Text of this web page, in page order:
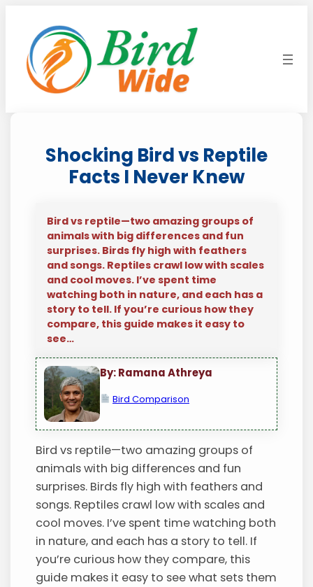
content
Shocking Bird vs Reptile
Facts I Never Knew
Bird vs reptile—two amazing groups of
animals with big differences and fun
surprises. Birds fly high with feathers
and songs. Reptiles crawl low with scales
and cool moves. I’ve spent time
watching both in nature, and each has a
story to tell. If you’re curious how they
compare, this guide makes it easy to
see…
By: Ramana Athreya
Bird Comparison
Bird vs reptile—two amazing groups of
animals with big differences and fun
surprises. Birds fly high with feathers and
songs. Reptiles crawl low with scales and
cool moves. I’ve spent time watching both
in nature, and each has a story to tell. If
you’re curious how they compare, this
guide makes it easy to see what sets them